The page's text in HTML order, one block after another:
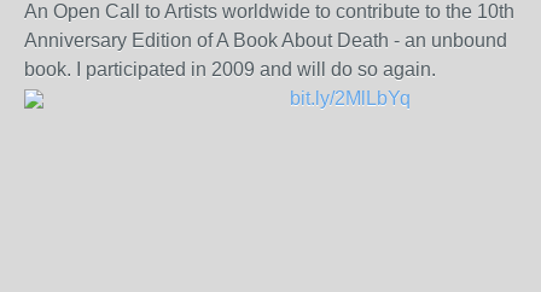
An Open Call to Artists worldwide to contribute to the 10th
Anniversary Edition of A Book About Death - an unbound
book. I participated in 2009 and will do so again.
bit.ly/2MlLbYq